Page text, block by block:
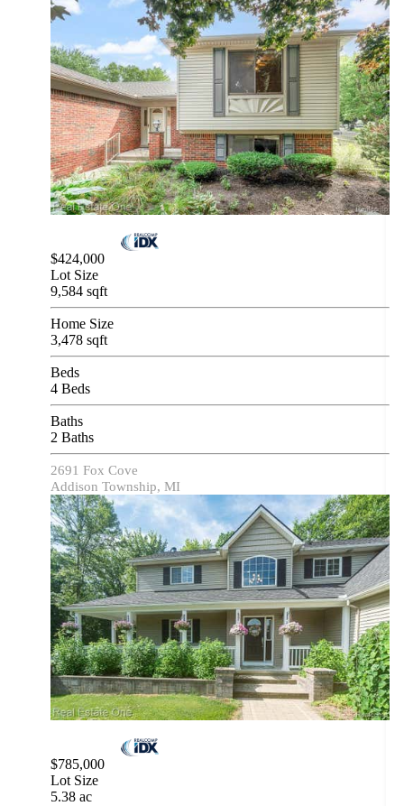
$424,000
Lot Size
9,584 sqft
Home Size
3,478 sqft
Beds
4 Beds
Baths
2 Baths
2691 Fox Cove
Addison Township, MI
$785,000
Lot Size
5.38 ac